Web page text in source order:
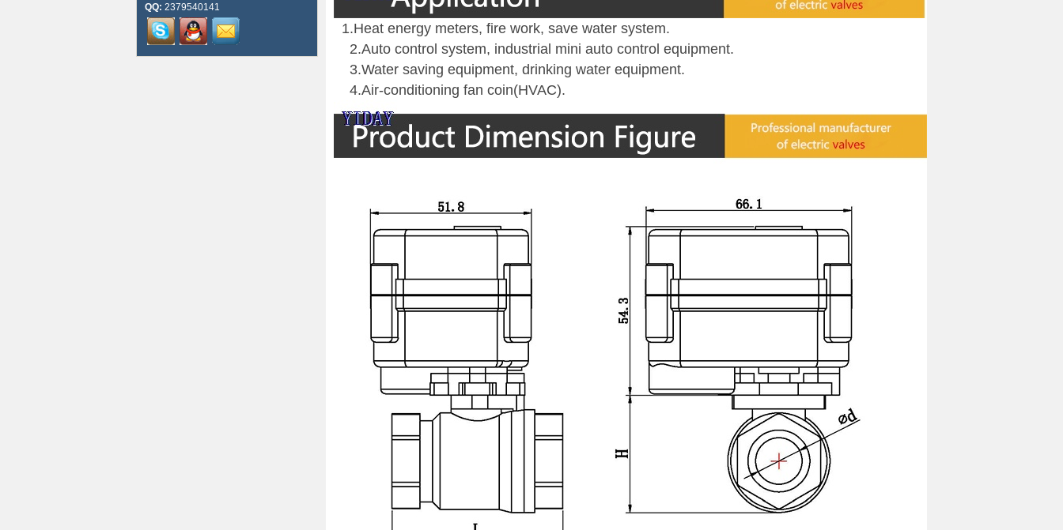
QQ: 2379540141
1.Heat energy meters, fire work, save water system.
2.Auto control system, industrial mini auto control equipment.
3.Water saving equipment, drinking water equipment.
4.Air-conditioning fan coin(HVAC).